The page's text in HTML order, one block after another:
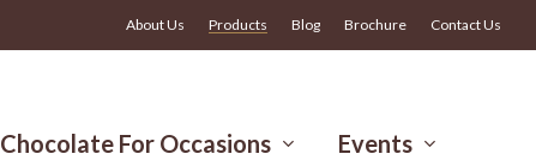
About Us Products Blog Brochure Contact Us
Chocolate For Occasions Events
Menu